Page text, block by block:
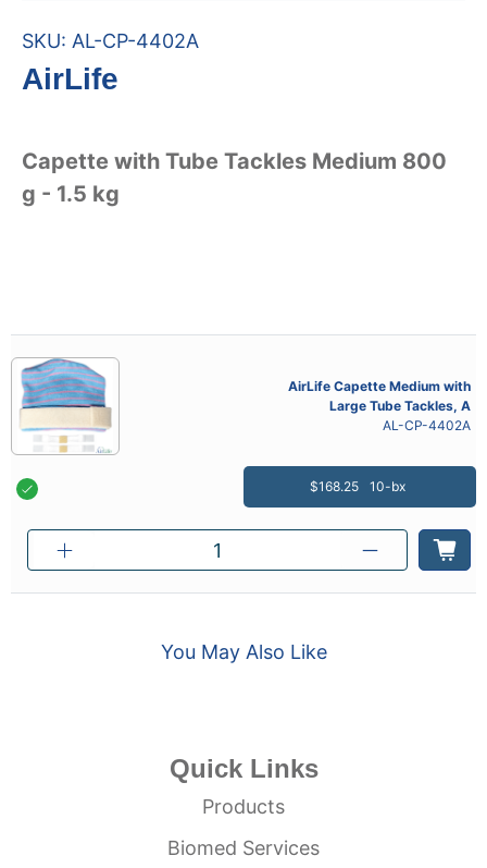
SKU: AL-CP-4402A
AirLife
Capette with Tube Tackles Medium 800
g - 1.5 kg
AirLife Capette Medium with
Large Tube Tackles, A
AL-CP-4402A
$168.25 10-bx
You May Also Like
Quick Links
Products
Biomed Services